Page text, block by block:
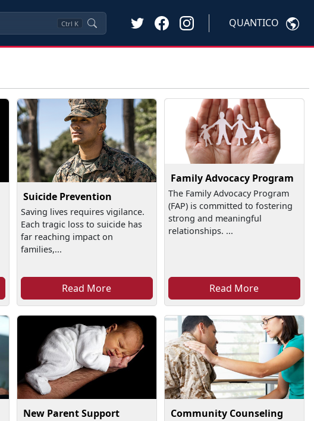
Ctrl K QUANTICO
Suicide Prevention
Saving lives requires vigilance.
Each tragic loss to suicide has
far reaching impact on
families,...
Read More
Family Advocacy Program
The Family Advocacy Program
(FAP) is committed to fostering
strong and meaningful
relationships. ...
Read More
New Parent Support Community Counseling